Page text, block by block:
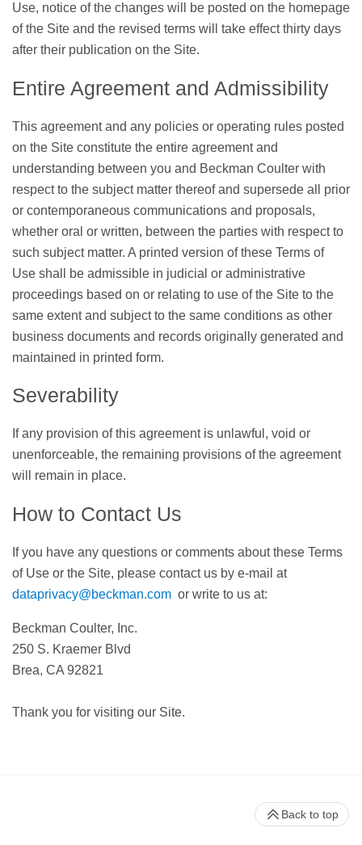
Use, notice of the changes will be posted on the homepage
of the Site and the revised terms will take effect thirty days
after their publication on the Site.
Entire Agreement and Admissibility
This agreement and any policies or operating rules posted
on the Site constitute the entire agreement and
understanding between you and Beckman Coulter with
respect to the subject matter thereof and supersede all prior
or contemporaneous communications and proposals,
whether oral or written, between the parties with respect to
such subject matter. A printed version of these Terms of
Use shall be admissible in judicial or administrative
proceedings based on or relating to use of the Site to the
same extent and subject to the same conditions as other
business documents and records originally generated and
maintained in printed form.
Severability
If any provision of this agreement is unlawful, void or
unenforceable, the remaining provisions of the agreement
will remain in place.
How to Contact Us
If you have any questions or comments about these Terms
of Use or the Site, please contact us by e-mail at
dataprivacy@beckman.com or write to us at:
Beckman Coulter, Inc.
250 S. Kraemer Blvd
Brea, CA 92821
Thank you for visiting our Site.
Back to top